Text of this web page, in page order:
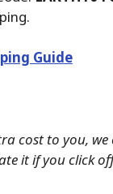
Guide
cost to you,
it if you click